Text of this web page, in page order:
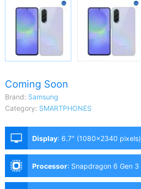
Coming Soon
Brand: Samsung
Category: SMARTPHONES
Display: 6.7" (1080x2340 pixels)
Processor: Snapdragon 6 Gen 3